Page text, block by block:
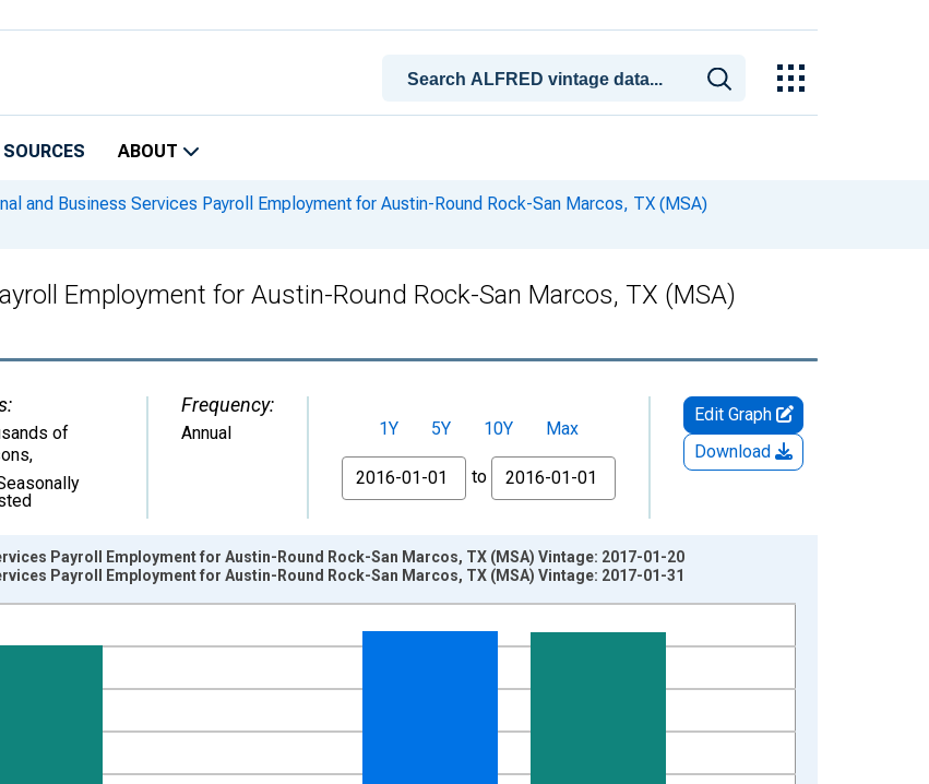
SOURCES ABOUT
and Business Services Payroll Employment for Austin-Round Rock-San Marcos, TX (MSA)
Employment for Austin-Round Rock-San Marcos, TX (MSA)
of
,
Frequency:
Annual 1Y 5Y 10Y
Max
From
to
Edit Graph
Download
1990-01-01 1:00:00 to 2016-01-01 1:00:00.
Payroll Employment for Austin-Round Rock-San Marcos, TX (MSA) Vintage: 2017-01-20
Payroll Employment for Austin-Round Rock-San Marcos, TX (MSA) Vintage: 2017-01-31